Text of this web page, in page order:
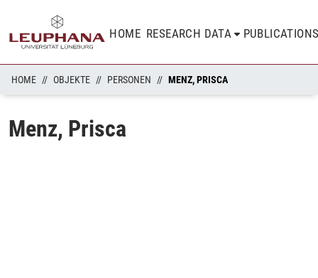
HOME RESEARCH DATA
HOME OBJEKTE PERSONEN MENZ, PRISCA
Menz, Prisca